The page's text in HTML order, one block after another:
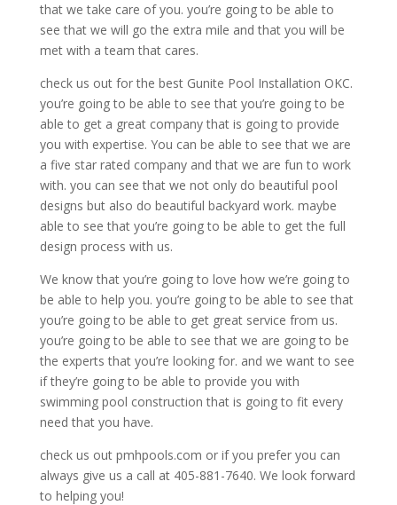
that we take care of you. you’re going to be able to
see that we will go the extra mile and that you will be
met with a team that cares.
check us out for the best Gunite Pool Installation OKC.
you’re going to be able to see that you’re going to be
able to get a great company that is going to provide
you with expertise. You can be able to see that we are
a five star rated company and that we are fun to work
with. you can see that we not only do beautiful pool
designs but also do beautiful backyard work. maybe
able to see that you’re going to be able to get the full
design process with us.
We know that you’re going to love how we’re going to
be able to help you. you’re going to be able to see that
you’re going to be able to get great service from us.
you’re going to be able to see that we are going to be
the experts that you’re looking for. and we want to see
if they’re going to be able to provide you with
swimming pool construction that is going to fit every
need that you have.
check us out pmhpools.com or if you prefer you can
always give us a call at 405-881-7640. We look forward
to helping you!